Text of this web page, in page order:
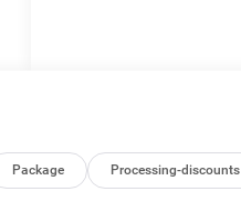
Package Processing-discounts